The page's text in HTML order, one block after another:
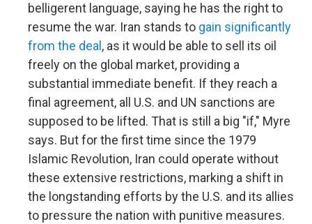
belligerent language, saying he has the right to
resume the war. Iran stands to gain significantly
from the deal , as it would be able to sell its oil
freely on the global market, providing a
substantial immediate benefit. If they reach a
final agreement, all U.S. and UN sanctions are
supposed to be lifted. That is still a big "if," Myre
says. But for the first time since the 1979
Islamic Revolution, Iran could operate without
these extensive restrictions, marking a shift in
the longstanding efforts by the U.S. and its allies
to pressure the nation with punitive measures.